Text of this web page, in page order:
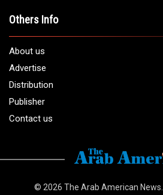
Others Info
About us
Advertise
Distribution
Publisher
Contact us
© 2026 The Arab American News